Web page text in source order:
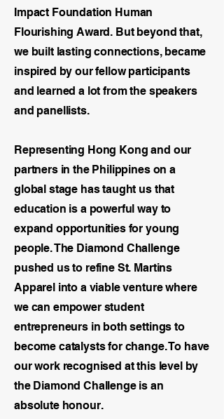
Impact Foundation Human
Flourishing Award. But beyond that,
we built lasting connections, became
inspired by our fellow participants
and learned a lot from the speakers
and panellists.
Representing Hong Kong and our
partners in the Philippines on a
global stage has taught us that
education is a powerful way to
expand opportunities for young
people. The Diamond Challenge
pushed us to refine St. Martins
Apparel into a viable venture where
we can empower student
entrepreneurs in both settings to
become catalysts for change. To have
our work recognised at this level by
the Diamond Challenge is an
absolute honour.